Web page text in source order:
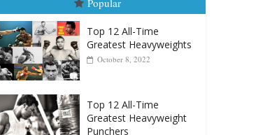
Popular
October 8, 2022